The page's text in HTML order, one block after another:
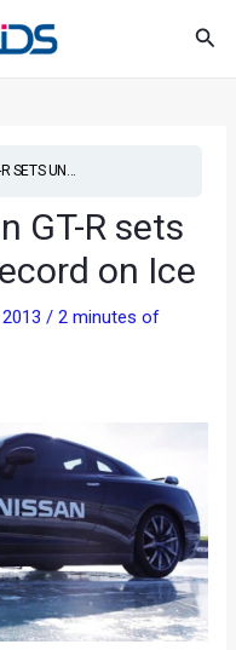
SETS UN...
GT-R sets
on Ice
2013/2 minutes of